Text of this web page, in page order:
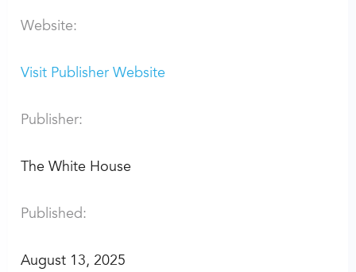
Website:
Visit Publisher Website
Publisher:
The White House
Published:
August 13, 2025